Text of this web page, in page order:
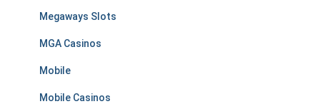
Megaways Slots
MGA Casinos
Mobile
Mobile Casinos